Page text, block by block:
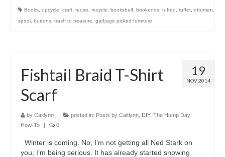
Books upcycle craft reuse recycle bookshelf bookends tufted tuffet ottoman
spool buttons trash to treasure garbage picked furniture
19
NOV 2014
Fishtail Braid T-Shirt
Scarf
by Caitlynn | posted in: Posts by Caitlynn DIY, The Hump Day
How-To
| 0
Winter is coming. No, I’m not getting all Ned Stark on
you, I’m being serious. It has already started snowing